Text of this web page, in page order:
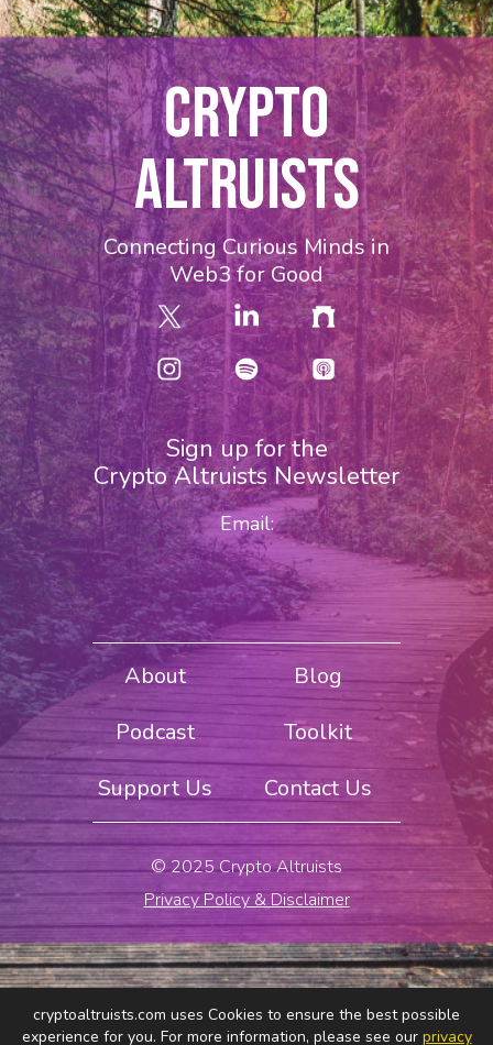
CRYPTO
ALTRUISTS
Connecting Curious Minds in
Web3 for Good
Sign up for the
Crypto Altruists Newsletter
Email:
About
Blog
Podcast
Toolkit
Support Us
Contact Us
© 2025 Crypto Altruists
Privacy Policy & Disclaimer
cryptoaltruists.com uses Cookies to ensure the best possible
experience for you. For more information, please see our privacy